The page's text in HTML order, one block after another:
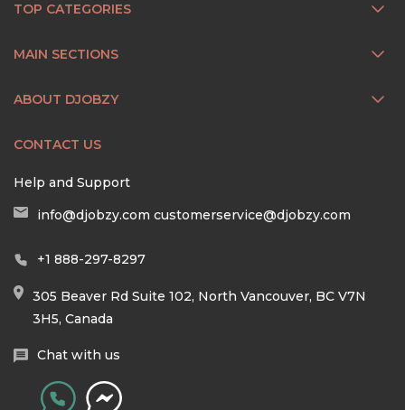
TOP CATEGORIES
MAIN SECTIONS
ABOUT DJOBZY
CONTACT US
Help and Support
info@djobzy.com customerservice@djobzy.com
+1 888-297-8297
305 Beaver Rd Suite 102, North Vancouver, BC V7N
3H5, Canada
Chat with us